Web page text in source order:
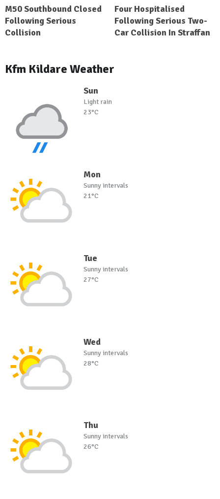
M50 Southbound Closed
Following Serious
Collision
Four Hospitalised
Following Serious Two-
Car Collision In Straffan
Kfm Kildare Weather
Sun
Light rain
23°C
Mon
Sunny intervals
21°C
Tue
Sunny intervals
27°C
Wed
Sunny intervals
28°C
Thu
Sunny intervals
26°C